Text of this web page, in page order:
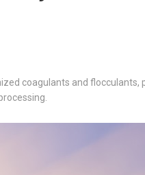
coagulants and flocculants,